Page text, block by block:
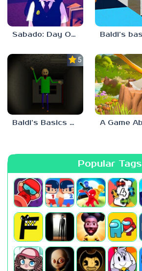
Sabado: Day One
5.0
Baldi’s Basics His Schoolhouse
Popular Tags